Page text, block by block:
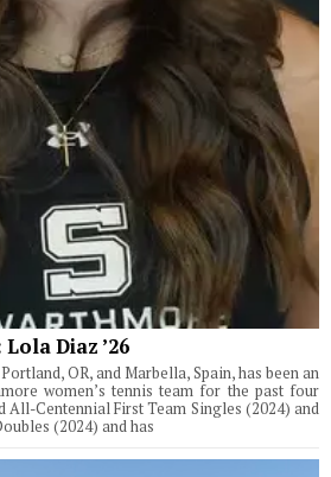
Diaz ’26
OR, and Marbella, Spain, has been an
women’s tennis team for the past four
All-Centennial First Team Singles (2024) and
(2024) and has